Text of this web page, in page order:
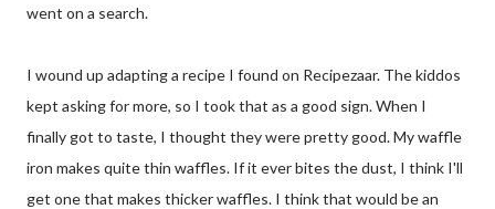
went on a search.
I wound up adapting a recipe I found on Recipezaar. The kiddos
kept asking for more, so I took that as a good sign. When I
finally got to taste, I thought they were pretty good. My waffle
iron makes quite thin waffles. If it ever bites the dust, I think I'll
get one that makes thicker waffles. I think that would be an